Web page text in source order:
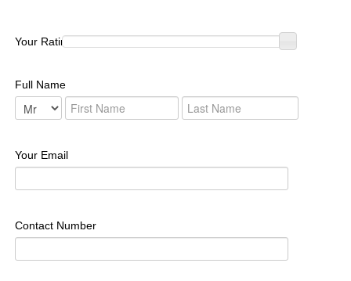
Your Rating :
Full Name
Your Email
Contact Number